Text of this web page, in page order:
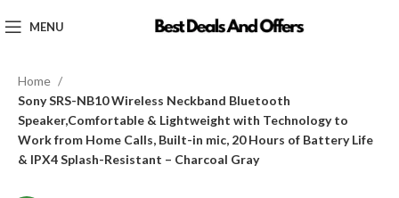
MENU
Home
Sony SRS-NB10 Wireless Neckband Bluetooth
Speaker,Comfortable & Lightweight with Technology to
Work from Home Calls, Built-in mic, 20 Hours of Battery Life
& IPX4 Splash-Resistant – Charcoal Gray